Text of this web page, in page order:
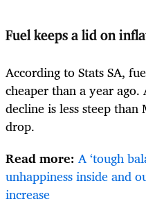
Fuel keeps a lid on
According to Stats SA,
cheaper than a year
decline is less steep than
drop.
Read more: A ‘tough
unhappiness inside and
increase